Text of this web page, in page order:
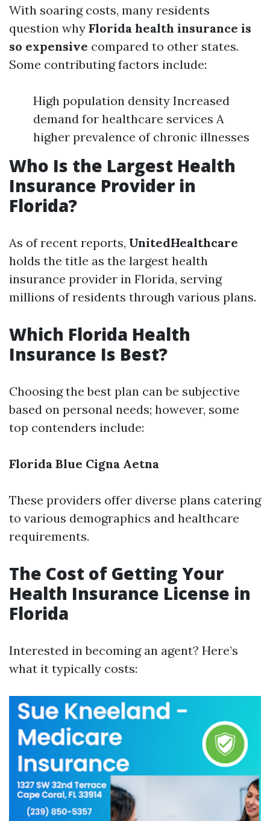
With soaring costs, many residents
question why Florida health insurance is
so expensive compared to other states.
Some contributing factors include:
High population density Increased
demand for healthcare services A
higher prevalence of chronic illnesses
Who Is the Largest Health
Insurance Provider in
Florida?
As of recent reports, UnitedHealthcare
holds the title as the largest health
insurance provider in Florida, serving
millions of residents through various plans.
Which Florida Health
Insurance Is Best?
Choosing the best plan can be subjective
based on personal needs; however, some
top contenders include:
Florida Blue Cigna Aetna
These providers offer diverse plans catering
to various demographics and healthcare
requirements.
The Cost of Getting Your
Health Insurance License in
Florida
Interested in becoming an agent? Here’s
what it typically costs: